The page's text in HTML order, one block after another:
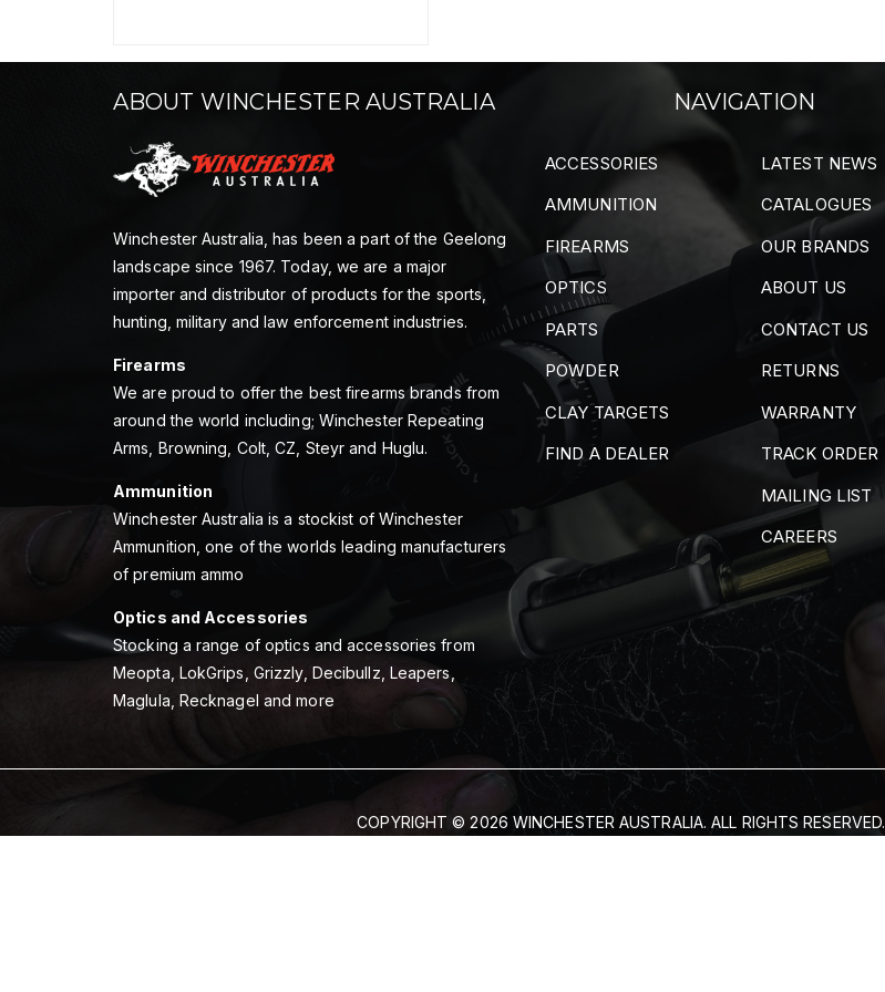
ABOUT WINCHESTER AUSTRALIA
Winchester Australia, has been a part of the Geelong
landscape since 1967. Today, we are a major
importer and distributor of products for the sports,
hunting, military and law enforcement industries.
Firearms
We are proud to offer the best firearms brands from
around the world including; Winchester Repeating
Arms, Browning, Colt, CZ, Steyr and Huglu.
Ammunition
Winchester Australia is a stockist of Winchester
Ammunition, one of the worlds leading manufacturers
of premium ammo
Optics and Accessories
Stocking a range of optics and accessories from
Meopta, LokGrips, Grizzly, Decibullz, Leapers,
Maglula, Recknagel and more
NAVIGATION
ACCESSORIES
AMMUNITION
FIREARMS
OPTICS
PARTS
POWDER
CLAY TARGETS
FIND A DEALER
LATEST NEWS
CATALOGUES
OUR BRANDS
ABOUT US
CONTACT US
RETURNS
WARRANTY
TRACK ORDER
MAILING LIST
CAREERS
COPYRIGHT © 2026 WINCHESTER AUSTRALIA. ALL RIGHTS RESERVED.